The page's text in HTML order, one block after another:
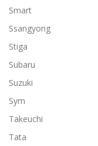
Smart
Ssangyong
Stiga
Subaru
Suzuki
Sym
Takeuchi
Tata